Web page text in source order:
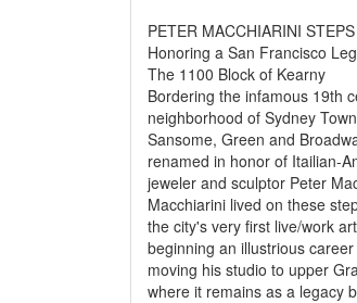
PETER MACCHIARINI STEPS
Honoring a San Francisco
The 1100 Block of Kearny
Bordering the infamous 19th
neighborhood of Sydney
Sansome, Green and
renamed in honor of Itailian-
jeweler and sculptor Peter
Macchiarini lived on these
the city's very first live/work
beginning an illustrious
moving his studio to upper
where it remains as a legacy